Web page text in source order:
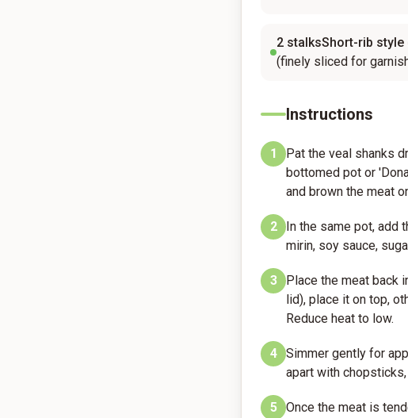
2 stalksShort-rib style
(finely sliced for
Instructions
1
Pat the veal shanks
bottomed pot or
and brown the meat
2
In the same pot, add
mirin, soy sauce,
3
Place the meat back
lid), place it on top,
Reduce heat to low.
4
Simmer gently for
apart with
5
Once the meat is